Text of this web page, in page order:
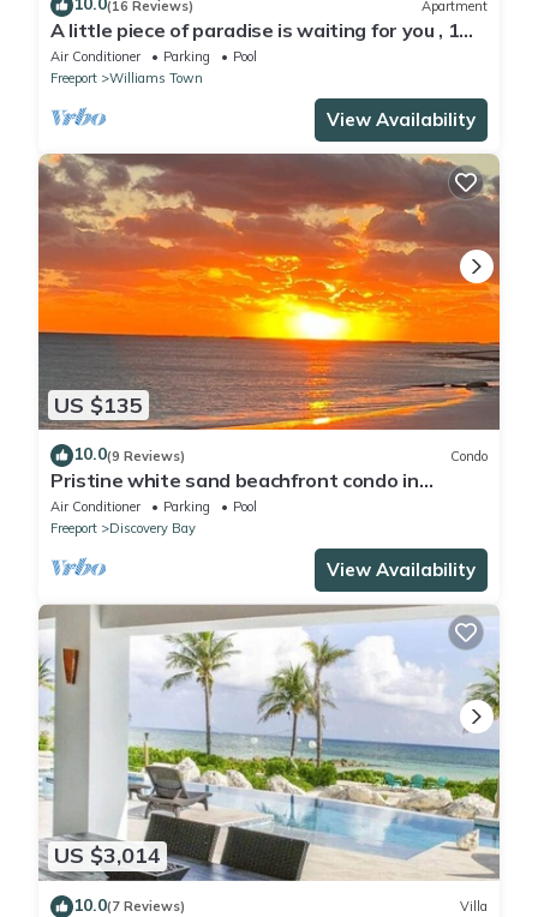
(16 Reviews) Apartment
A little piece of paradise is waiting for you , 1
minute walk to pool and ocean
Air Conditioner Parking
Pool
Freeport
Williams Town
View Availability
US $135
10.0(9 Reviews) Condo
Pristine white sand beachfront condo in
Freeport, Grand Bahama. New Owners.
Air Conditioner Parking
Pool
Freeport
Discovery Bay
View Availability
US $3,014
10.0(7 Reviews) Villa